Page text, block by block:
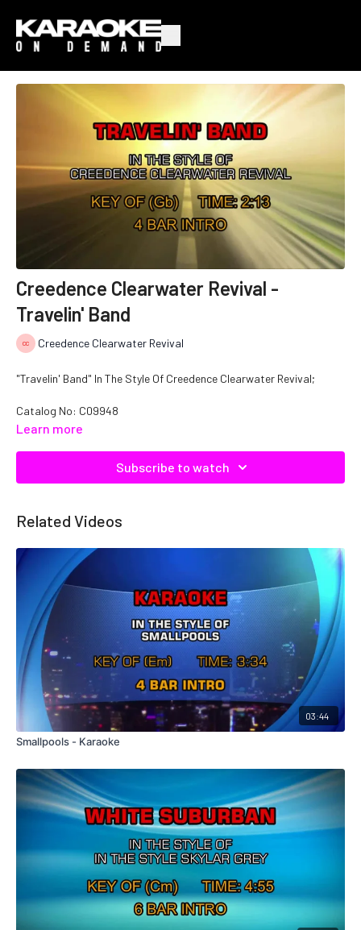
Creedence Clearwater Revival -
Travelin' Band
Creedence Clearwater Revival
"Travelin' Band" In The Style Of Creedence Clearwater Revival;
Catalog No: C09948
Learn more
Subscribe to watch
Related Videos
03:44
Smallpools - Karaoke